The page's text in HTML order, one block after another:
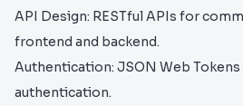
API Design: RESTful APIs for
frontend and backend.
Authentication: JSON Web
authentication.